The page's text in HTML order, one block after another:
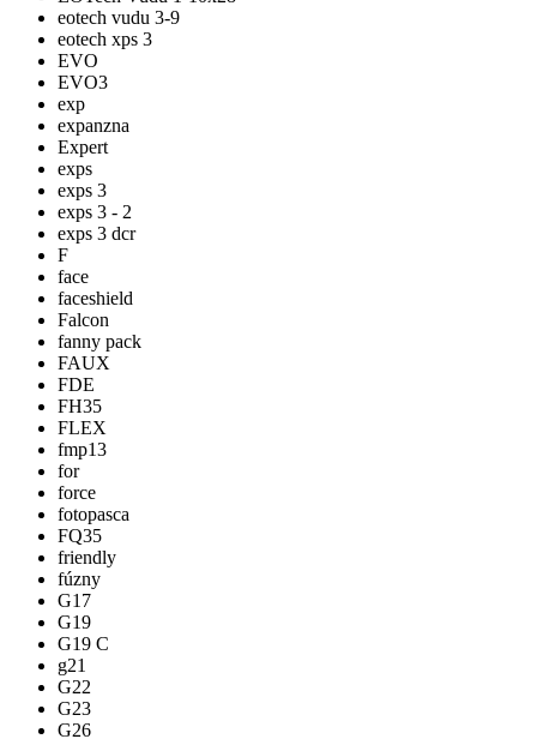
eotech vudu 3-9
eotech xps 3
EVO
EVO3
exp
expanzna
Expert
exps
exps 3
exps 3 - 2
exps 3 dcr
F
face
faceshield
Falcon
fanny pack
FAUX
FDE
FH35
FLEX
fmp13
for
force
fotopasca
FQ35
friendly
fúzny
G17
G19
G19 C
g21
G22
G23
G26